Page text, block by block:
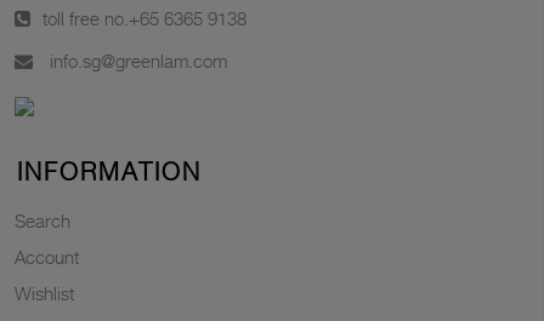
toll free no. +65 6365 9138
info.sg@greenlam.com
INFORMATION
Search
Account
Wishlist